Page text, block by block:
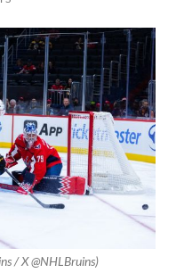
/ X @NHLBruins)